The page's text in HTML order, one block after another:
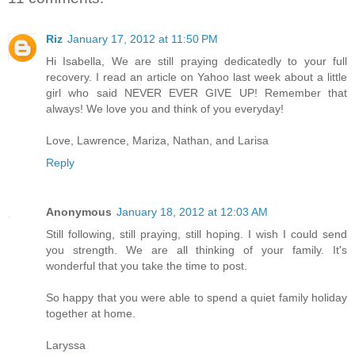
Riz January 17, 2012 at 11:50 PM
Hi Isabella, We are still praying dedicatedly to your full
recovery. I read an article on Yahoo last week about a little
girl who said NEVER EVER GIVE UP! Remember that
always! We love you and think of you everyday!
Love, Lawrence, Mariza, Nathan, and Larisa
Reply
Anonymous January 18, 2012 at 12:03 AM
Still following, still praying, still hoping. I wish I could send
you strength. We are all thinking of your family. It's
wonderful that you take the time to post.
So happy that you were able to spend a quiet family holiday
together at home.
Laryssa